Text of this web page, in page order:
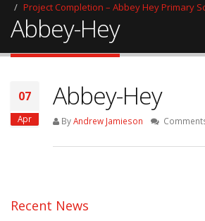
Project Completion – Abbey Hey Primary
Abbey-Hey
07
Apr
Abbey-Hey
ByAndrew Jamieson
Recent News